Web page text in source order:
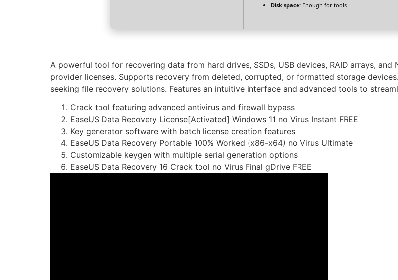
Disk space: Enough for tools
A powerful tool for recovering data from hard drives, SSDs, USB devices, RAID arrays,
provider licenses. Supports recovery from deleted, corrupted, or formatted storage
seeking file recovery solutions. Features an intuitive interface and advanced tools to
Crack tool featuring advanced antivirus and firewall bypass
EaseUS Data Recovery License[Activated] Windows 11 no Virus Instant FREE
Key generator software with batch license creation features
EaseUS Data Recovery Portable 100% Worked (x86-x64) no Virus Ultimate
Customizable keygen with multiple serial generation options
EaseUS Data Recovery 16 Crack tool no Virus Final gDrive FREE